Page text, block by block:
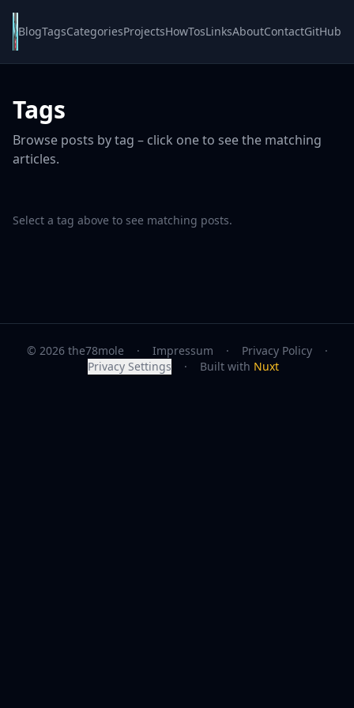
BlogTagsCategoriesProjectsHowTosLinksAboutContactGitHub
Tags
Browse posts by tag – click one to see the matching
articles.
Select a tag above to see matching posts.
© 2026 the78mole · Impressum · Privacy Policy
·
Privacy Settings
· Built with Nuxt